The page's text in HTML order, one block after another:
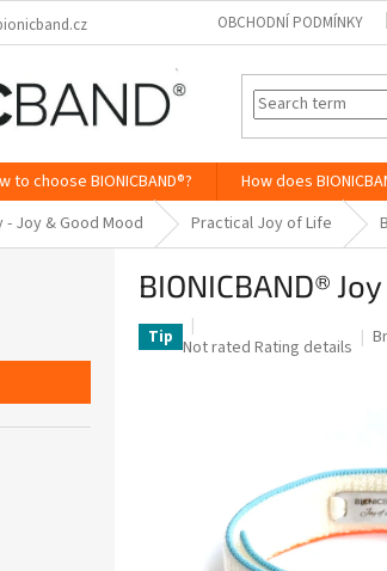
OBCHODNÍ PODMÍNKY
to choose BIONICBAND®? How does
- Joy & Good Mood Practical Joy of Life
BIONICBAND®
Tip The
stars.
Not rated Rating details